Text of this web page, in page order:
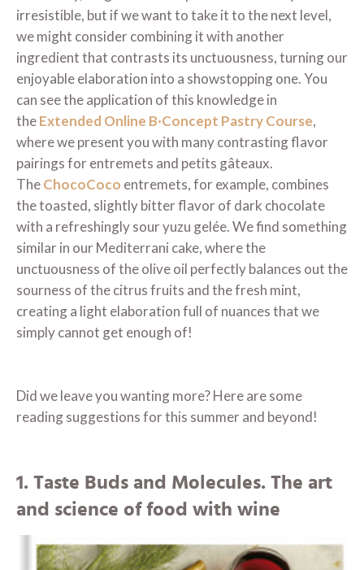
irresistible, but if we want to take it to the next level,
we might consider combining it with another
ingredient that contrasts its unctuousness, turning our
enjoyable elaboration into a showstopping one. You
can see the application of this knowledge in
theExtended Online B·Concept Pastry Course,
where we present you with many contrasting flavor
pairings for entremets and petits gâteaux.
TheChocoCoco entremets, for example, combines
the toasted, slightly bitter flavor of dark chocolate
with a refreshingly sour yuzu gelée. We find something
similar in our Mediterrani cake, where the
unctuousness of the olive oil perfectly balances out the
sourness of the citrus fruits and the fresh mint,
creating a light elaboration full of nuances that we
simply cannot get enough of!
Did we leave you wanting more? Here are some
reading suggestions for this summer and beyond!
1. Taste Buds and Molecules. The art
and science of food with wine